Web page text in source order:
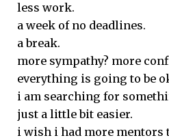
less work.
a week of no deadlines.
a break.
more sympathy? more
everything is going to be
i am searching for
just a little bit easier.
i wish i had more mentors